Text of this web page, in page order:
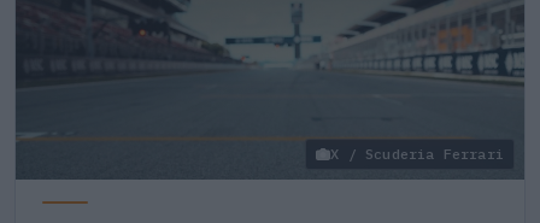
X / Scuderia Ferrari